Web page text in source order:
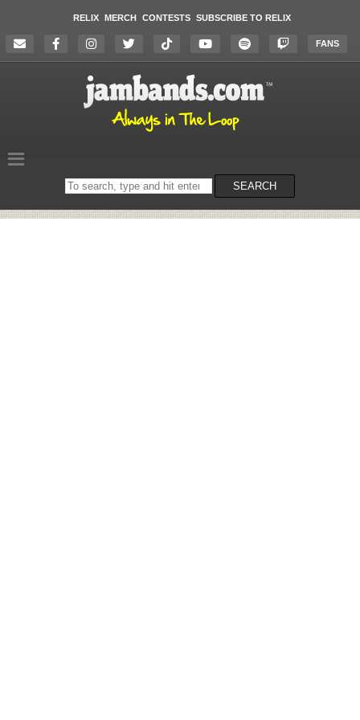
RELIX MERCH CONTESTS SUBSCRIBE TO RELIX
FANS
Search
on
SEARCH